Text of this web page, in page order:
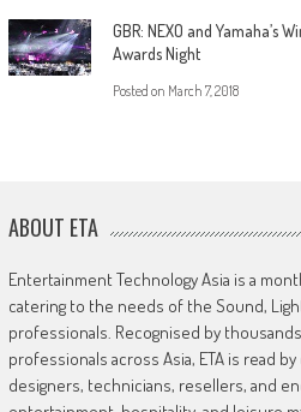
GBR: NEXO and Yamaha’s
Awards Night
Posted on March 7, 2018
ABOUT ETA
Entertainment Technology Asia is a
catering to the needs of the Sound,
professionals. Recognised by
professionals across Asia, ETA is read
designers, technicians, resellers, and